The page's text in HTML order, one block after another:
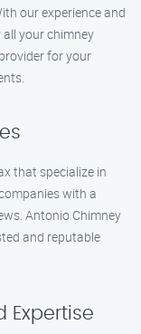
our experience and
your chimney
for your
that specialize in
with a
Antonio Chimney
and reputable
Expertise